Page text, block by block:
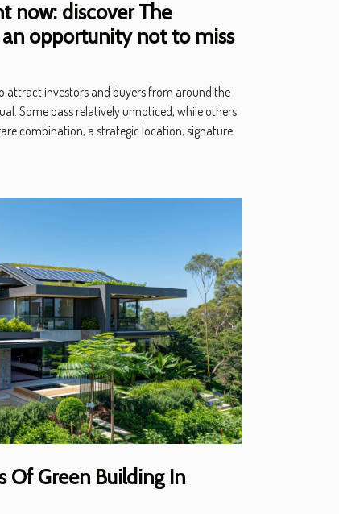
now: discover The
opportunity not to miss
attract investors and buyers from around the
Some pass relatively unnoticed, while others
combination, a strategic location, signature
Of Green Building In